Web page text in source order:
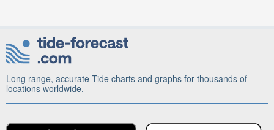
Long range, accurate Tide charts and graphs for thousands of
locations worldwide.